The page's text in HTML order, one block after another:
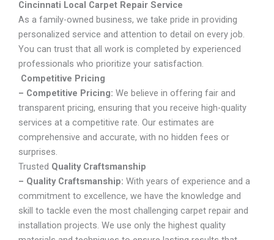
Cincinnati Local Carpet Repair Service
As a family-owned business, we take pride in providing
personalized service and attention to detail on every job.
You can trust that all work is completed by experienced
professionals who prioritize your satisfaction.
Competitive Pricing
– Competitive Pricing: We believe in offering fair and
transparent pricing, ensuring that you receive high-quality
services at a competitive rate. Our estimates are
comprehensive and accurate, with no hidden fees or
surprises.
Trusted Quality Craftsmanship
– Quality Craftsmanship: With years of experience and a
commitment to excellence, we have the knowledge and
skill to tackle even the most challenging carpet repair and
installation projects. We use only the highest quality